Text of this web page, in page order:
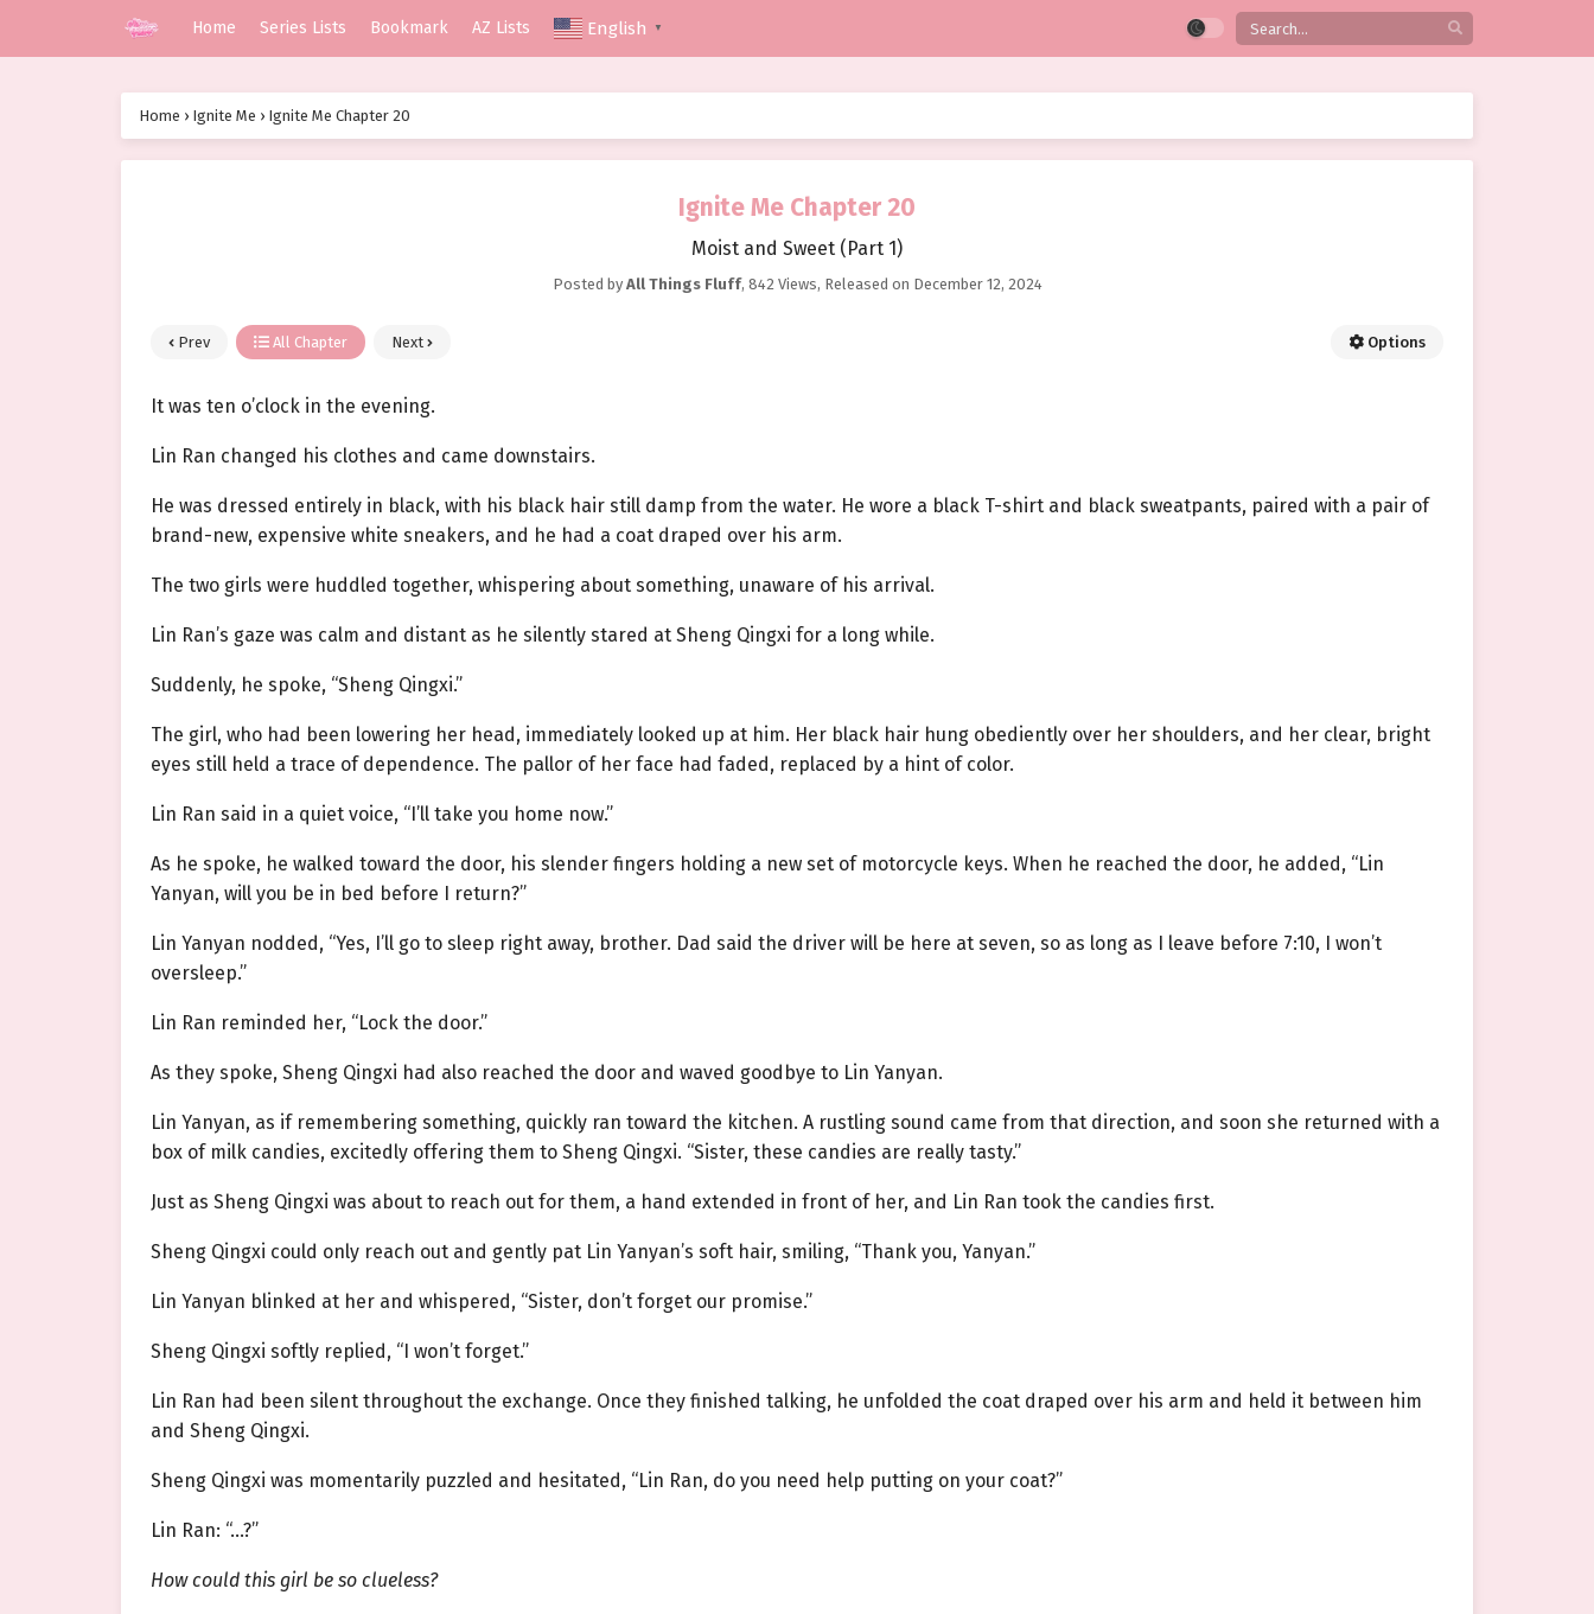
Home Series Lists Bookmark AZ Lists English ▼
Home › Ignite Me › Ignite Me Chapter 20
Ignite Me Chapter 20
Moist and Sweet (Part 1)
Posted by All Things Fluff, 842 Views, Released on December 12, 2024
Prev All Chapter Next Options
It was ten o’clock in the evening.
Lin Ran changed his clothes and came downstairs.
He was dressed entirely in black, with his black hair still damp from the water. He wore a black T-shirt and black sweatpants, paired with a pair of
brand-new, expensive white sneakers, and he had a coat draped over his arm.
The two girls were huddled together, whispering about something, unaware of his arrival.
Lin Ran’s gaze was calm and distant as he silently stared at Sheng Qingxi for a long while.
Suddenly, he spoke, “Sheng Qingxi.”
The girl, who had been lowering her head, immediately looked up at him. Her black hair hung obediently over her shoulders, and her clear, bright
eyes still held a trace of dependence. The pallor of her face had faded, replaced by a hint of color.
Lin Ran said in a quiet voice, “I’ll take you home now.”
As he spoke, he walked toward the door, his slender fingers holding a new set of motorcycle keys. When he reached the door, he added, “Lin
Yanyan, will you be in bed before I return?”
Lin Yanyan nodded, “Yes, I’ll go to sleep right away, brother. Dad said the driver will be here at seven, so as long as I leave before 7:10, I won’t
oversleep.”
Lin Ran reminded her, “Lock the door.”
As they spoke, Sheng Qingxi had also reached the door and waved goodbye to Lin Yanyan.
Lin Yanyan, as if remembering something, quickly ran toward the kitchen. A rustling sound came from that direction, and soon she returned with a
box of milk candies, excitedly offering them to Sheng Qingxi. “Sister, these candies are really tasty.”
Just as Sheng Qingxi was about to reach out for them, a hand extended in front of her, and Lin Ran took the candies first.
Sheng Qingxi could only reach out and gently pat Lin Yanyan’s soft hair, smiling, “Thank you, Yanyan.”
Lin Yanyan blinked at her and whispered, “Sister, don’t forget our promise.”
Sheng Qingxi softly replied, “I won’t forget.”
Lin Ran had been silent throughout the exchange. Once they finished talking, he unfolded the coat draped over his arm and held it between him
and Sheng Qingxi.
Sheng Qingxi was momentarily puzzled and hesitated, “Lin Ran, do you need help putting on your coat?”
Lin Ran: “…?”
How could this girl be so clueless?